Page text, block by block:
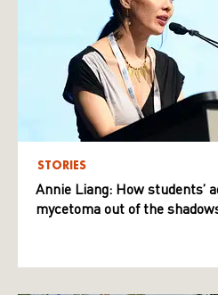
STORIES
Annie Liang: How students’
mycetoma out of the